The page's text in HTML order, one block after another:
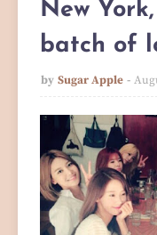
New
batch of
by Sugar Apple